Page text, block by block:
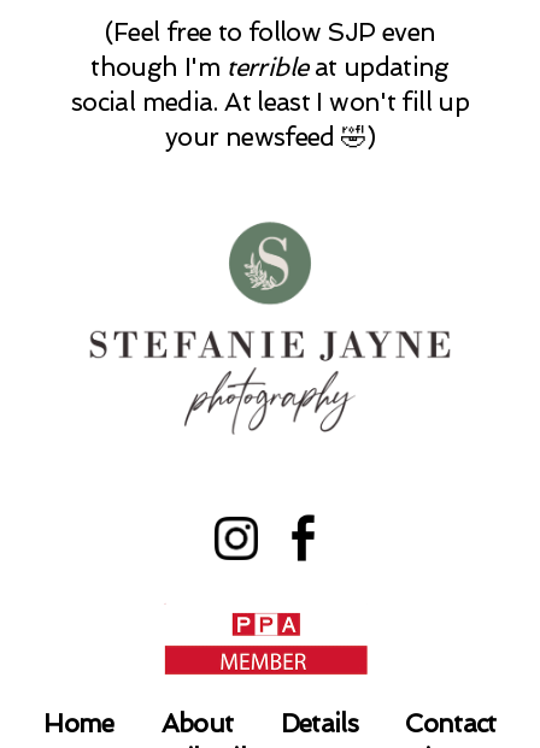
(Feel free to follow SJP even
though I'm terribleat updating
social media. At least I won't fill up
your newsfeed 🤣)
Home About Details
Contact